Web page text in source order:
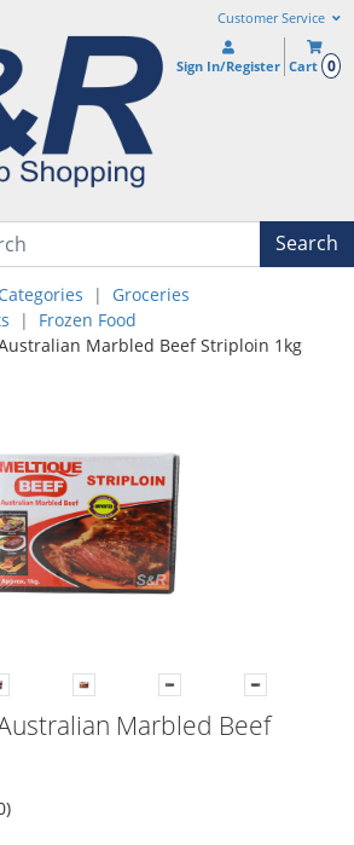
Customer Service
Sign In/Register Cart 0
Search
Groceries
Frozen Food
Marbled Beef Striploin 1kg
Marbled Beef